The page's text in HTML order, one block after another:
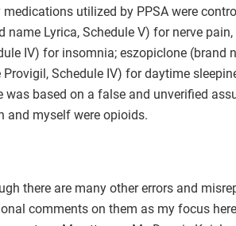
medications utilized by PPSA were
name Lyrica, Schedule V) for nerve
IV) for insomnia; eszopiclone (brand
Provigil, Schedule IV) for daytime
was based on a false and unverified
and myself were opioids.
there are many other errors and
comments on them as my focus